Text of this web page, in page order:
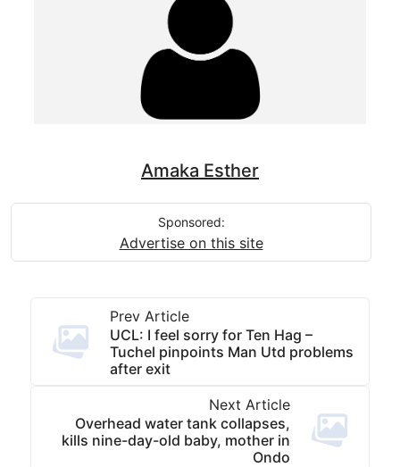
Amaka Esther
Sponsored:
Advertise on this site
Prev Article
UCL: I feel sorry for Ten Hag –
Tuchel pinpoints Man Utd problems
after exit
Next Article
Overhead water tank collapses,
kills nine-day-old baby, mother in
Ondo